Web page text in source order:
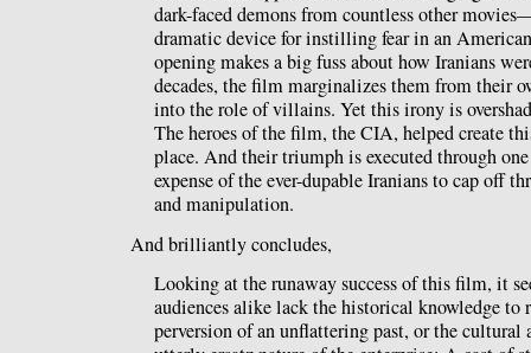
dark-faced demons from countless other
dramatic device for instilling fear in an
opening makes a big fuss about how Iranians
decades, the film marginalizes them from their
into the role of villains. Yet this irony is
The heroes of the film, the CIA, helped create
place. And their triumph is executed through
expense of the ever-dupable Iranians to cap off
and manipulation.
And brilliantly concludes,
Looking at the runaway success of this film, it
audiences alike lack the historical knowledge to
perversion of an unflattering past, or the cultural